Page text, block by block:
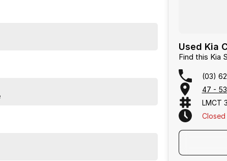
expectations.
Used Kia
Find this Kia
(03)
47 -
LMCT
Closed